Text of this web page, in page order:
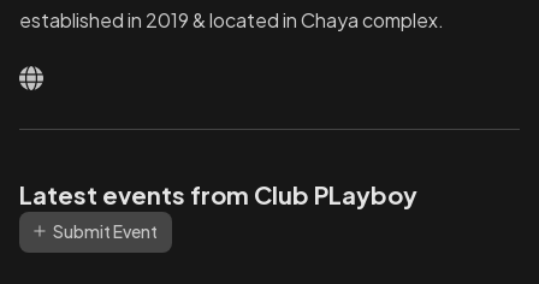
established in 2019 & located in Chaya complex.
Latest events from Club PLayboy
Submit Event